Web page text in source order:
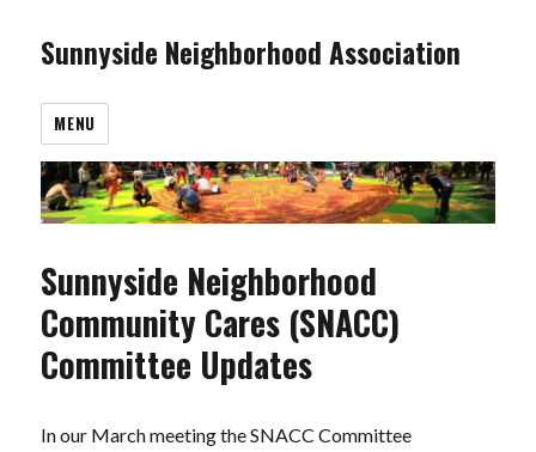
Sunnyside Neighborhood Association
MENU
Sunnyside Neighborhood
Community Cares (SNACC)
Committee Updates
In our March meeting the SNACC Committee